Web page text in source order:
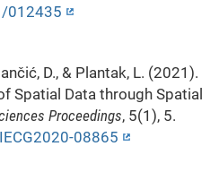
012435
D., & Plantak, L. (2021).
Spatial Data through Spatial
Proceedings, 5(1), 5.
08865